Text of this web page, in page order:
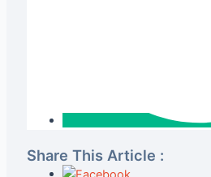
Share This Article :